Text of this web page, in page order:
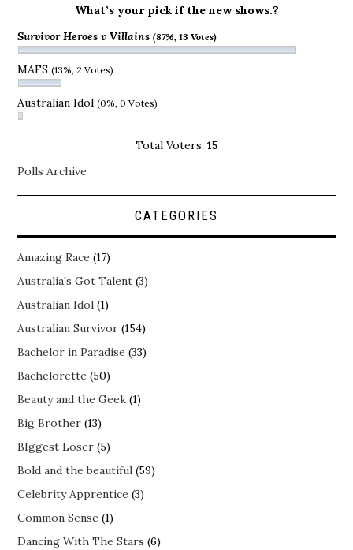
What’s your pick if the new shows.?
Survivor Heroes v Villains(87%, 13 Votes)
MAFS(13%, 2 Votes)
Australian Idol(0%, 0 Votes)
Total Voters: 15
Polls Archive
CATEGORIES
Amazing Race (17)
Australia's Got Talent (3)
Australian Idol (1)
Australian Survivor (154)
Bachelor in Paradise (33)
Bachelorette (50)
Beauty and the Geek (1)
Big Brother (13)
BIggest Loser (5)
Bold and the beautiful (59)
Celebrity Apprentice (3)
Common Sense (1)
Dancing With The Stars (6)